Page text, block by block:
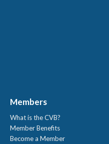
Members
What is the CVB?
Member Benefits
Become a Member